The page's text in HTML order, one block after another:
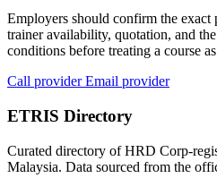
Employers should confirm the
trainer availability, quotation, and
conditions before treating a course
Call providerEmail provider
ETRIS Directory
Curated directory of HRD Corp-
Malaysia. Data sourced from the